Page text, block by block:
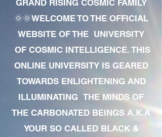
GRAND RISING COSMIC FAMILY
🌞🌞WELCOME TO THE OFFICIAL
WEBSITE OF THE UNIVERSITY
OF COSMIC INTELLIGENCE. THIS
ONLINE UNIVERSITY IS GEARED
TOWARDS ENLIGHTENING AND
ILLUMINATING THE MINDS OF
THE CARBONATED BEINGS A.K.A
YOUR SO CALLED BLACK &